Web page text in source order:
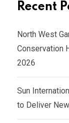
Recent
North West
Conservation
2026
Sun
to Deliver